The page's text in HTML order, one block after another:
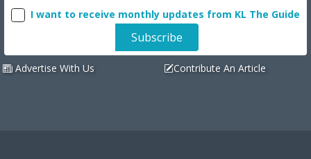
I want to receive monthly updates from KL The Guide
Advertise With Us Contribute An Article